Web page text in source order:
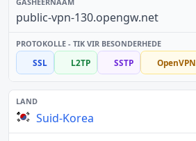
public-vpn-130.opengw.net
SSL L2TP SSTP OpenVPN
Suid-Korea